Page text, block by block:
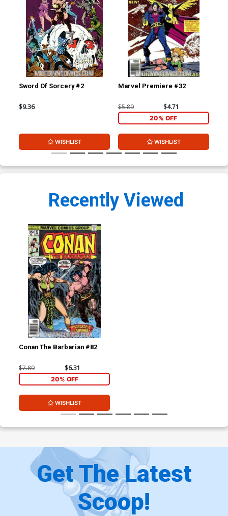
Sword Of Sorcery #2
$9.36
WISHLIST
Marvel Premiere #32
$5.89 $4.71
20% OFF
WISHLIST
Recently Viewed
Conan The Barbarian #82
$7.89 $6.31
20% OFF
WISHLIST
Get The Latest
Scoop!